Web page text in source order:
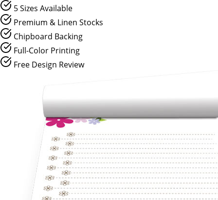
5 Sizes Available
Premium & Linen Stocks
Chipboard Backing
Full-Color Printing
Free Design Review